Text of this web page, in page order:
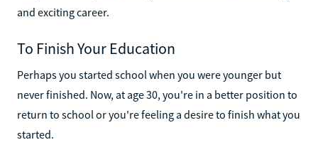
and exciting career.
To Finish Your Education
Perhaps you started school when you were younger but
never finished. Now, at age 30, you're in a better position to
return to school or you're feeling a desire to finish what you
started.